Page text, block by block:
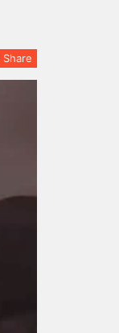
Share